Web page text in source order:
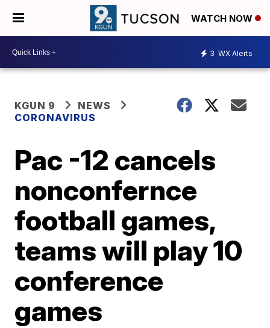
WATCH NOW
3 WX Alerts
KGUN 9
NEWS
CORONAVIRUS
Pac -12 cancels
nonconfernce
football games,
teams will play 10
conference
games